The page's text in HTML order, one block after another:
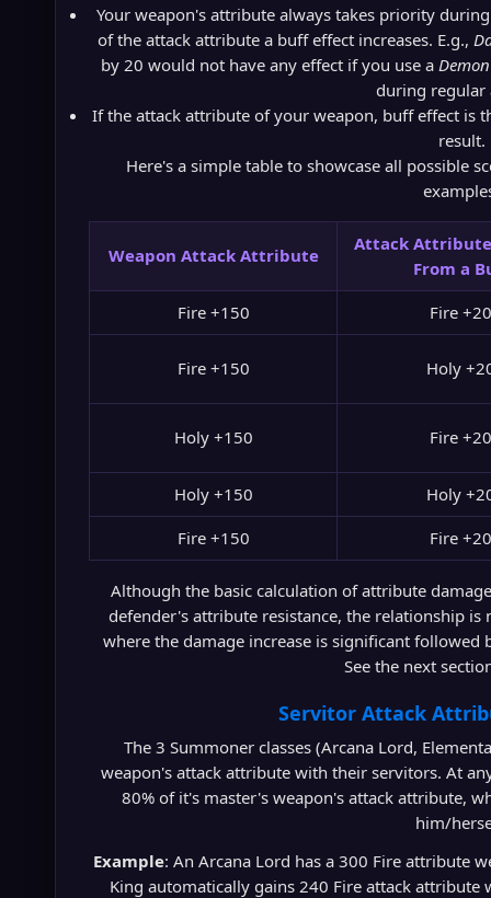
Your weapon's attribute always takes priority
of the attack attribute a buff effect increases. E.g.,
by 20 would not have any effect if you use a
during regular
If the attack attribute of your weapon, buff effect is
result.
Here's a simple table to showcase all possible
Weapon Attack Attribute
Attack
From a
Fire +150
Fire +20
Fire +150 Holy
Holy +150 Fire +20
Holy +150
Holy
Fire +150
Fire +20
Although the basic calculation of attribute
defender's attribute resistance, the relationship
where the damage increase is significant followed
See the next
Servitor Attack
The 3 Summoner classes (Arcana Lord,
weapon's attack attribute with their servitors. At
80% of it's master's weapon's attack attribute,
him/
Example: An Arcana Lord has a 300 Fire attribute
King automatically gains 240 Fire attack